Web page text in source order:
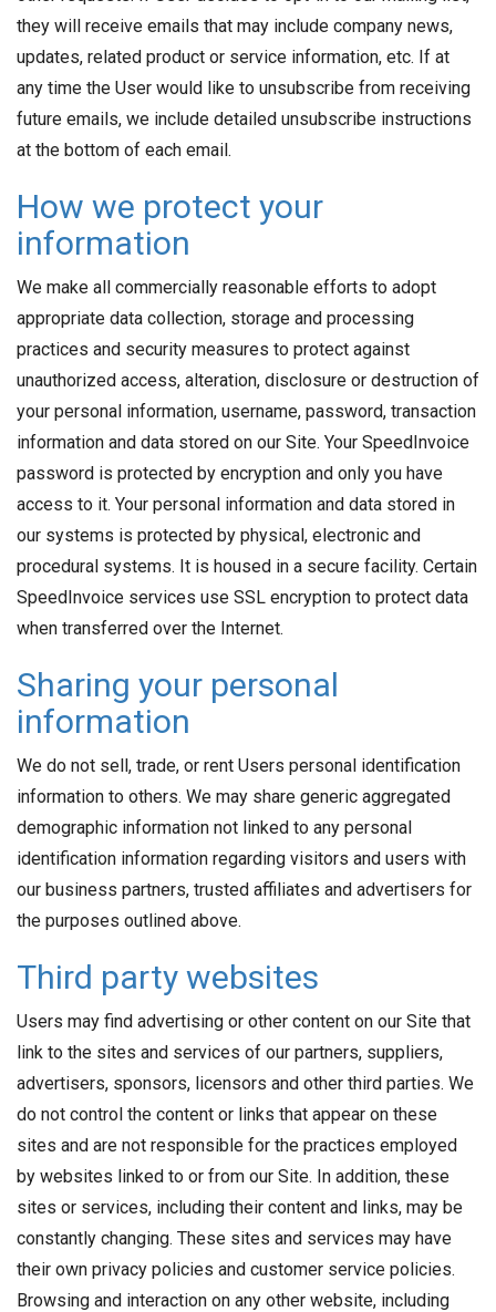
they will receive emails that may include company news,
updates, related product or service information, etc. If at
any time the User would like to unsubscribe from receiving
future emails, we include detailed unsubscribe instructions
at the bottom of each email.
How we protect your
information
We make all commercially reasonable efforts to adopt
appropriate data collection, storage and processing
practices and security measures to protect against
unauthorized access, alteration, disclosure or destruction of
your personal information, username, password, transaction
information and data stored on our Site. Your SpeedInvoice
password is protected by encryption and only you have
access to it. Your personal information and data stored in
our systems is protected by physical, electronic and
procedural systems. It is housed in a secure facility. Certain
SpeedInvoice services use SSL encryption to protect data
when transferred over the Internet.
Sharing your personal
information
We do not sell, trade, or rent Users personal identification
information to others. We may share generic aggregated
demographic information not linked to any personal
identification information regarding visitors and users with
our business partners, trusted affiliates and advertisers for
the purposes outlined above.
Third party websites
Users may find advertising or other content on our Site that
link to the sites and services of our partners, suppliers,
advertisers, sponsors, licensors and other third parties. We
do not control the content or links that appear on these
sites and are not responsible for the practices employed
by websites linked to or from our Site. In addition, these
sites or services, including their content and links, may be
constantly changing. These sites and services may have
their own privacy policies and customer service policies.
Browsing and interaction on any other website, including